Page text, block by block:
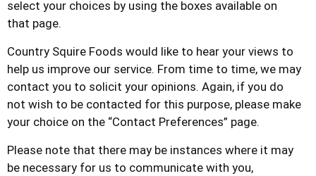
select your choices by using the boxes available on
that page.
Country Squire Foods would like to hear your views to
help us improve our service. From time to time, we may
contact you to solicit your opinions. Again, if you do
not wish to be contacted for this purpose, please make
your choice on the “Contact Preferences” page.
Please note that there may be instances where it may
be necessary for us to communicate with you,